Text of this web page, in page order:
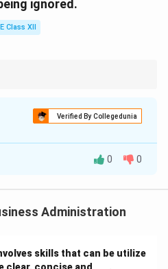
ignored.
Class XII
Verified By Collegedunia
techniques of Scientific
efficiency and
0 0
Administration
skills that can be utilize